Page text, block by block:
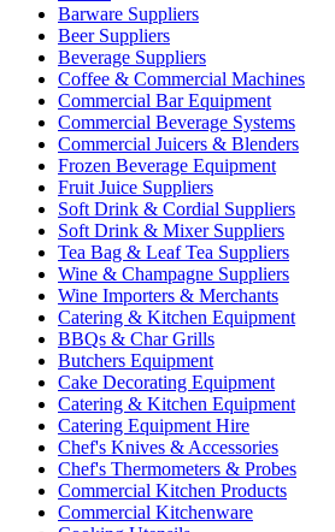
Barware Suppliers
Beer Suppliers
Beverage Suppliers
Coffee & Commercial Machines
Commercial Bar Equipment
Commercial Beverage Systems
Commercial Juicers & Blenders
Frozen Beverage Equipment
Fruit Juice Suppliers
Soft Drink & Cordial Suppliers
Soft Drink & Mixer Suppliers
Tea Bag & Leaf Tea Suppliers
Wine & Champagne Suppliers
Wine Importers & Merchants
Catering & Kitchen Equipment
BBQs & Char Grills
Butchers Equipment
Cake Decorating Equipment
Catering & Kitchen Equipment
Catering Equipment Hire
Chef's Knives & Accessories
Chef's Thermometers & Probes
Commercial Kitchen Products
Commercial Kitchenware